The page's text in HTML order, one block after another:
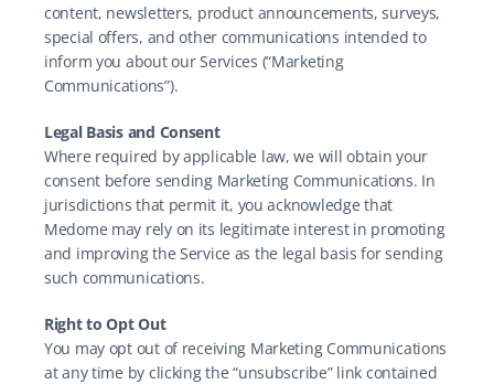
content, newsletters, product announcements, surveys,
special offers, and other communications intended to
inform you about our Services (“Marketing
Communications”).
Legal Basis and Consent
Where required by applicable law, we will obtain your
consent before sending Marketing Communications. In
jurisdictions that permit it, you acknowledge that
Medome may rely on its legitimate interest in promoting
and improving the Service as the legal basis for sending
such communications.
Right to Opt Out
You may opt out of receiving Marketing Communications
at any time by clicking the “unsubscribe” link contained